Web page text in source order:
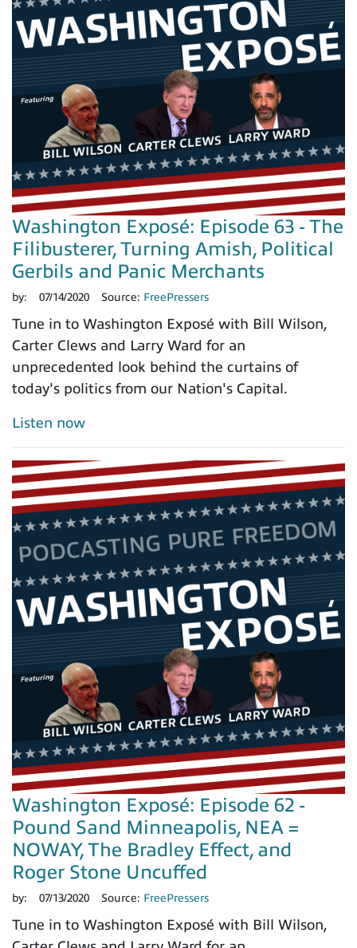
Washington Exposé: Episode 63 - The
Filibusterer, Turning Amish, Political
Gerbils and Panic Merchants
by: 07/14/2020 Source: FreePressers
Tune in to Washington Exposé with Bill Wilson,
Carter Clews and Larry Ward for an
unprecedented look behind the curtains of
today's politics from our Nation's Capital.
Listen now
Washington Exposé: Episode 62 -
Pound Sand Minneapolis, NEA =
NOWAY, The Bradley Effect, and
Roger Stone Uncuffed
by: 07/13/2020 Source: FreePressers
Tune in to Washington Exposé with Bill Wilson,